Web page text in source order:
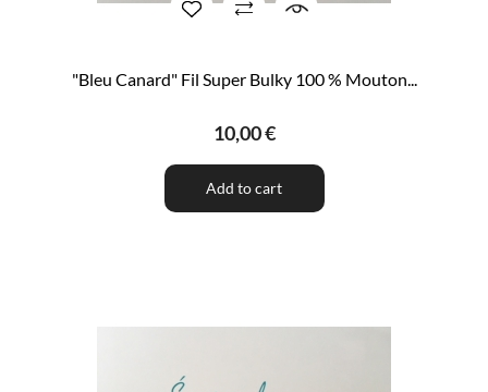
"Bleu Canard" Fil Super Bulky 100 % Mouton...
10,00 €
Add to cart